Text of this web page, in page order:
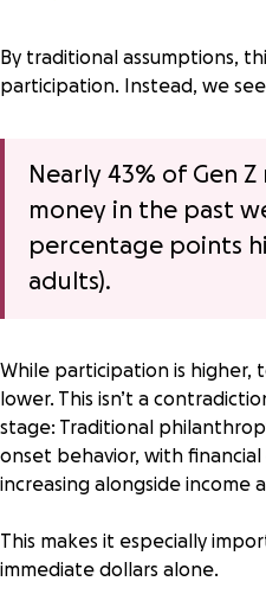
By traditional assumptions,
participation. Instead, we
Nearly 43% of Gen
money in the past
percentage points
adults).
While participation is higher,
lower. This isn’t a
stage: Traditional
onset behavior, with
increasing alongside income
This makes it especially
immediate dollars alone.